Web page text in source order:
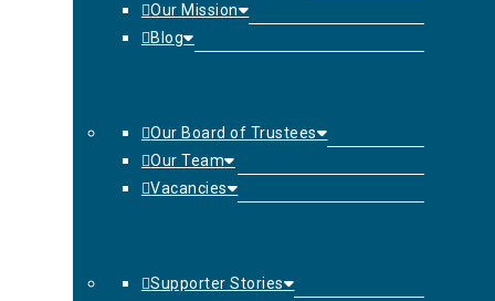
Our Mission
Blog
Our Board of Trustees
Our Team
Vacancies
Supporter Stories